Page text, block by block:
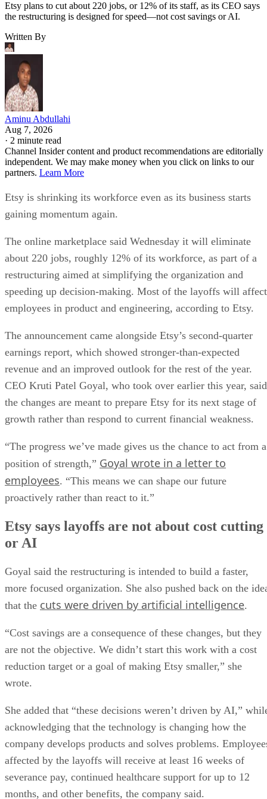
Etsy plans to cut about 220 jobs, or 12% of its staff, as its CEO says
the restructuring is designed for speed—not cost savings or AI.
Written By
Aminu Abdullahi
Aug 7, 2026
· 2 minute read
Channel Insider content and product recommendations are editorially
independent. We may make money when you click on links to our
partners. Learn More
Etsy is shrinking its workforce even as its business starts
gaining momentum again.
The online marketplace said Wednesday it will eliminate
about 220 jobs, roughly 12% of its workforce, as part of a
restructuring aimed at simplifying the organization and
speeding up decision-making. Most of the layoffs will affect
employees in product and engineering, according to Etsy.
The announcement came alongside Etsy’s second-quarter
earnings report, which showed stronger-than-expected
revenue and an improved outlook for the rest of the year.
CEO Kruti Patel Goyal, who took over earlier this year, said
the changes are meant to prepare Etsy for its next stage of
growth rather than respond to current financial weakness.
“The progress we’ve made gives us the chance to act from a
position of strength,” Goyal wrote in a letter to
employees. “This means we can shape our future
proactively rather than react to it.”
Etsy says layoffs are not about cost cutting
or AI
Goyal said the restructuring is intended to build a faster,
more focused organization. She also pushed back on the
that the cuts were driven by artificial intelligence.
“Cost savings are a consequence of these changes, but they
are not the objective. We didn’t start this work with a cost
reduction target or a goal of making Etsy smaller,” she
wrote.
She added that “these decisions weren’t driven by AI,”
acknowledging that the technology is changing how the
company develops products and solves problems.
affected by the layoffs will receive at least 16 weeks of
severance pay, continued healthcare support for up to 12
months, and other benefits, the company said.